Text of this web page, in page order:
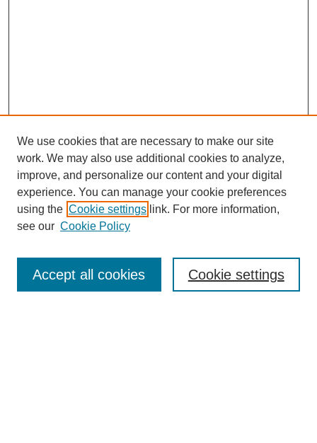
Enter search terms:
We use cookies that are necessary to make our site
work. We may also use additional cookies to analyze,
improve, and personalize our content and your digital
experience. You can manage your cookie preferences
using the Cookie settings link. For more information,
see our Cookie Policy
Cookie settings
Accept all cookies